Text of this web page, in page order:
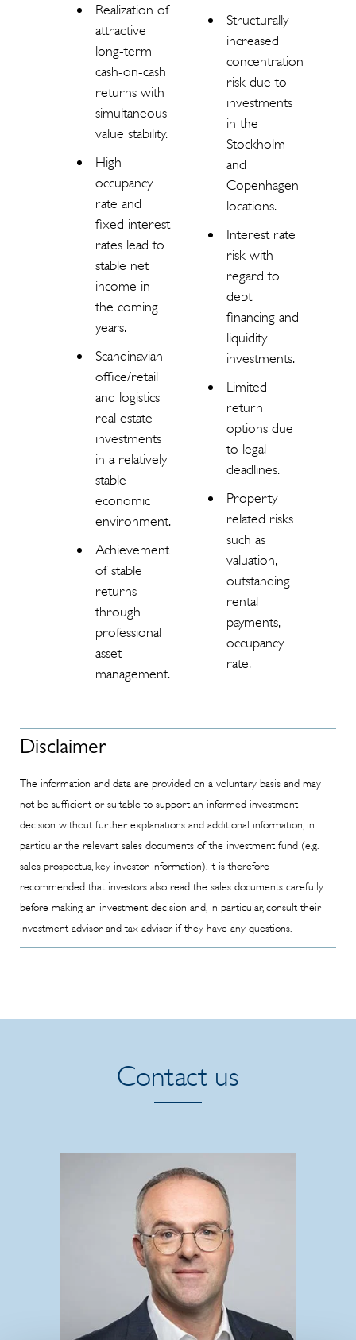
Realization of
attractive
long-term
cash-on-cash
returns with
simultaneous
value stability.
High
occupancy
rate and
fixed interest
rates lead to
stable net
income in
the coming
years.
Scandinavian
office/retail
and logistics
real estate
investments
in a relatively
stable
economic
environment.
Achievement
of stable
returns
through
professional
asset
management.
Structurally
increased
concentration
risk due to
investments
in the
Stockholm
and
Copenhagen
locations.
Interest rate
risk with
regard to
debt
financing and
liquidity
investments.
Limited
return
options due
to legal
deadlines.
Property-
related risks
such as
valuation,
outstanding
rental
payments,
occupancy
rate.
Disclaimer
The information and data are provided on a voluntary basis and may
not be sufficient or suitable to support an informed investment
decision without further explanations and additional information, in
particular the relevant sales documents of the investment fund (e.g.
sales prospectus, key investor information). It is therefore
recommended that investors also read the sales documents carefully
before making an investment decision and, in particular, consult their
investment advisor and tax advisor if they have any questions.
Contact us